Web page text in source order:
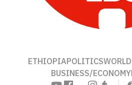
ETHIOPIAPOLITICSWORLD
BUSINESS/ECONOMY